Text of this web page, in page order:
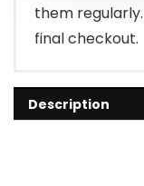
them
final checkout.
Description